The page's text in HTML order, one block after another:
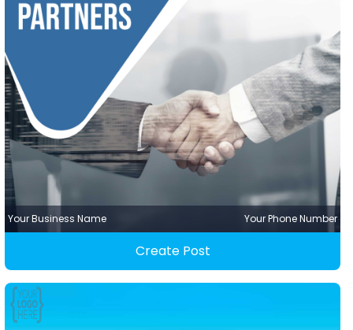
Your Business Name Your Phone Number
Create Post